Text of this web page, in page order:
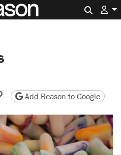
email
friendly version
Copy page URL
Add Reason to Google